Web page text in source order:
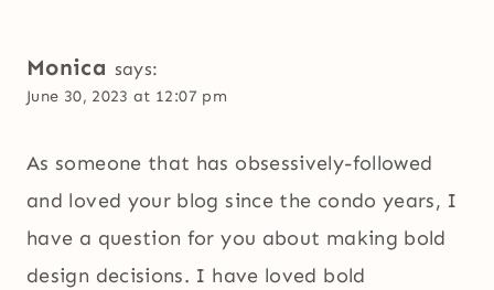
Monica says:
June 30, 2023 at 12:07 pm
As someone that has obsessively-followed
and loved your blog since the condo years, I
have a question for you about making bold
design decisions. I have loved bold